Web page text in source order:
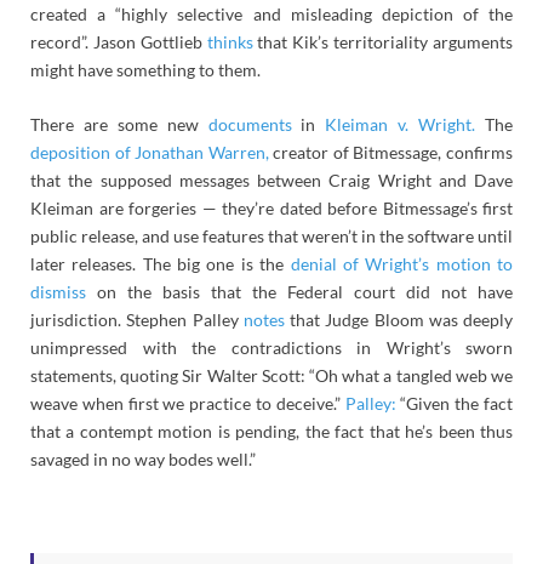
created a “highly selective and misleading depiction of the
record”. Jason Gottlieb thinksthat Kik’s territoriality arguments
might have something to them.
There are some new documentsin Kleiman v. Wright. The
deposition of Jonathan Warren,creator of Bitmessage, confirms
that the supposed messages between Craig Wright and Dave
Kleiman are forgeries — they’re dated before Bitmessage’s first
public release, and use features that weren’t in the software until
later releases. The big one is the denial of Wright’s motion to
dismiss on the basis that the Federal court did not have
jurisdiction. Stephen Palley notesthat Judge Bloom was deeply
unimpressed with the contradictions in Wright’s sworn
statements, quoting Sir Walter Scott: “Oh what a tangled web we
weave when first we practice to deceive.” Palley: “Given the fact
that a contempt motion is pending, the fact that he’s been thus
savaged in no way bodes well.”